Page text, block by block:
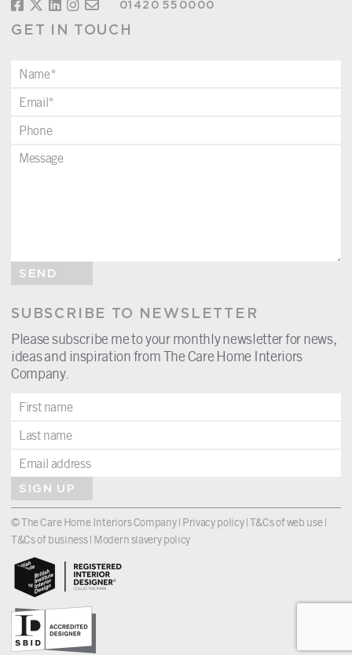
01420 550000
GET IN TOUCH
SEND
SUBSCRIBE TO NEWSLETTER
Please subscribe me to your monthly newsletter for news,
ideas and inspiration from The Care Home Interiors
Company.
SIGN UP
© The Care Home Interiors Company | Privacy policy|T&Cs of web use|
T&Cs of business| Modern slavery policy